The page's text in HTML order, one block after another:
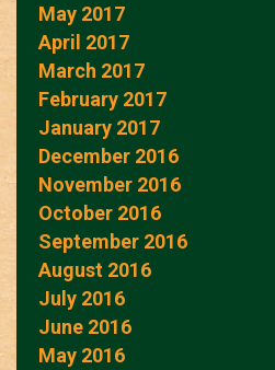
May 2017
April 2017
March 2017
February 2017
January 2017
December 2016
November 2016
October 2016
September 2016
August 2016
July 2016
June 2016
May 2016